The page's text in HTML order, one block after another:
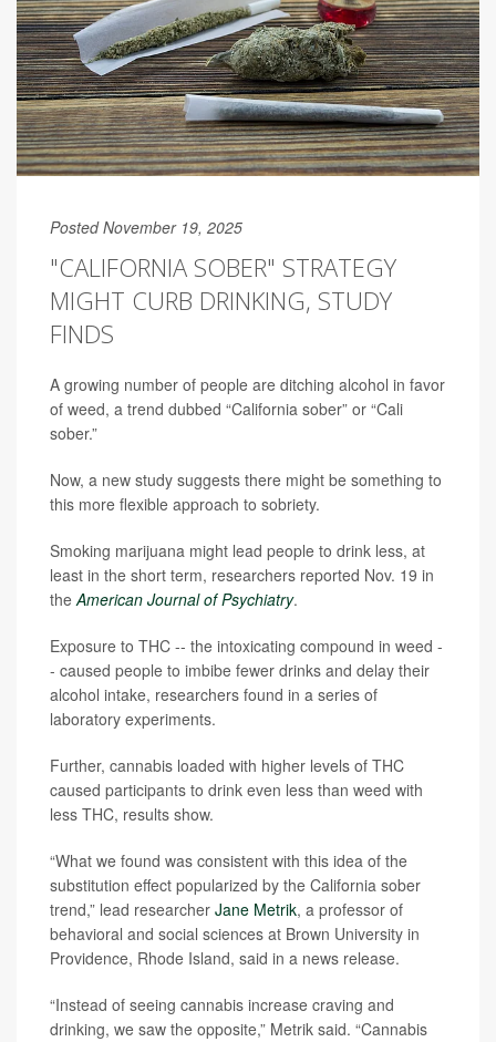
Posted November 19, 2025
"CALIFORNIA SOBER" STRATEGY
MIGHT CURB DRINKING, STUDY
FINDS
A growing number of people are ditching alcohol in favor
of weed, a trend dubbed “California sober” or “Cali
sober.”
Now, a new study suggests there might be something to
this more flexible approach to sobriety.
Smoking marijuana might lead people to drink less, at
least in the short term, researchers reported Nov. 19 in
theAmerican Journal of Psychiatry.
Exposure to THC -- the intoxicating compound in weed -
- caused people to imbibe fewer drinks and delay their
alcohol intake, researchers found in a series of
laboratory experiments.
Further, cannabis loaded with higher levels of THC
caused participants to drink even less than weed with
less THC, results show.
“What we found was consistent with this idea of the
substitution effect popularized by the California sober
trend,” lead researcher Jane Metrik, a professor of
behavioral and social sciences at Brown University in
Providence, Rhode Island, said in a news release.
“Instead of seeing cannabis increase craving and
drinking, we saw the opposite,” Metrik said. “Cannabis